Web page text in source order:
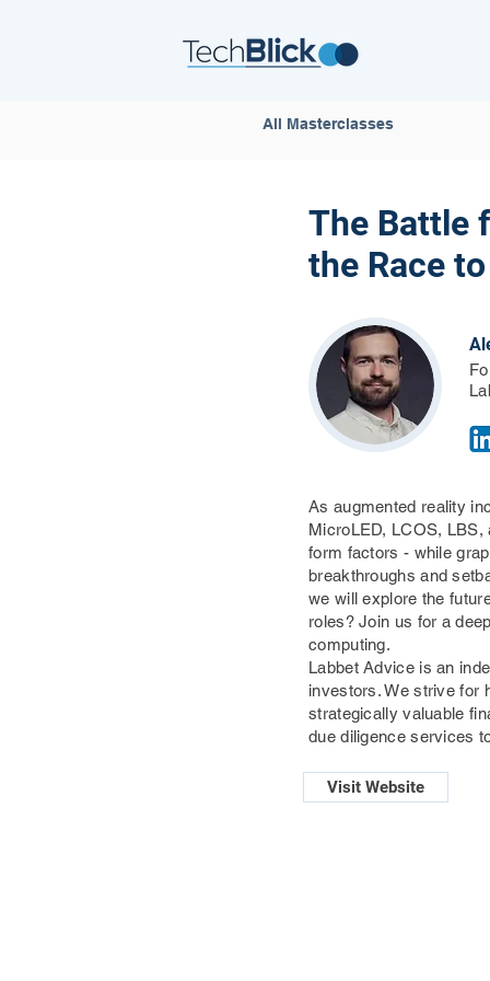
All Masterclasses
The Battle
the Race
As augmented reality
MicroLED, LCOS,
form factors - while
breakthroughs and
we will explore the
roles? Join us for a
computing.
Labbet Advice is an
investors. We strive for
strategically valuable
due diligence services
Visit Website